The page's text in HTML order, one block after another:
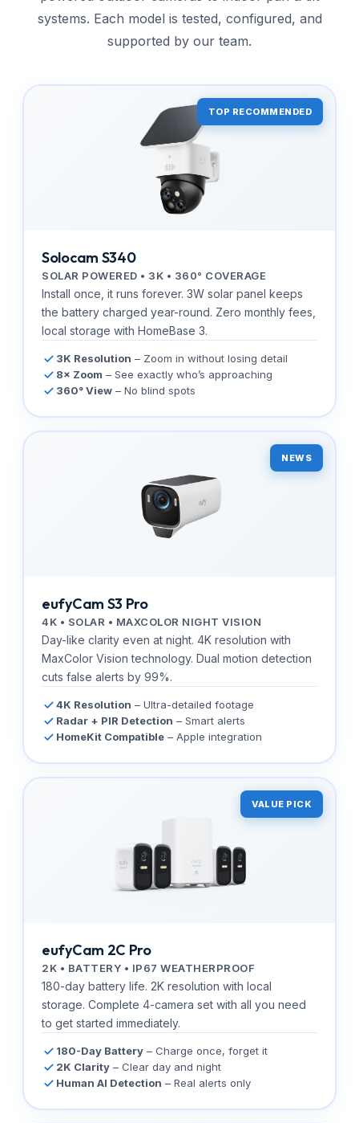
systems. Each model is tested, configured, and
supported by our team.
TOP RECOMMENDED
Solocam S340
SOLAR POWERED • 3K • 360° COVERAGE
Install once, it runs forever. 3W solar panel keeps
the battery charged year-round. Zero monthly fees,
local storage with HomeBase 3.
3K Resolution – Zoom in without losing detail
8× Zoom – See exactly who’s approaching
360° View – No blind spots
NEWS
eufyCam S3 Pro
4K • SOLAR • MAXCOLOR NIGHT VISION
Day-like clarity even at night. 4K resolution with
MaxColor Vision technology. Dual motion detection
cuts false alerts by 99%.
4K Resolution – Ultra-detailed footage
Radar + PIR Detection – Smart alerts
HomeKit Compatible – Apple integration
VALUE PICK
eufyCam 2C Pro
2K • BATTERY • IP67 WEATHERPROOF
180-day battery life. 2K resolution with local
storage. Complete 4-camera set with all you need
to get started immediately.
180-Day Battery – Charge once, forget it
2K Clarity – Clear day and night
Human AI Detection – Real alerts only